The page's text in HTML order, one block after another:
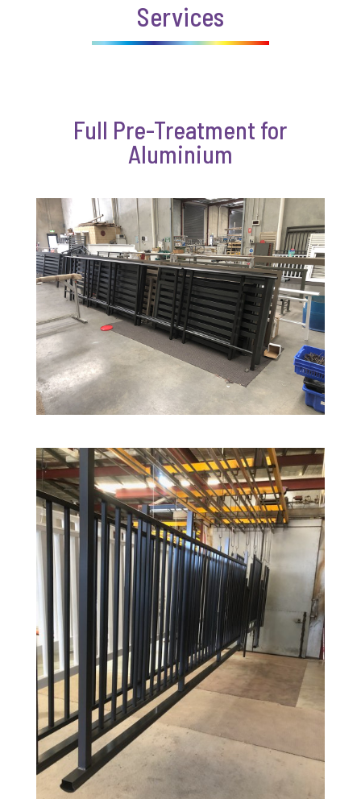
Services
Full Pre-Treatment for
Aluminium